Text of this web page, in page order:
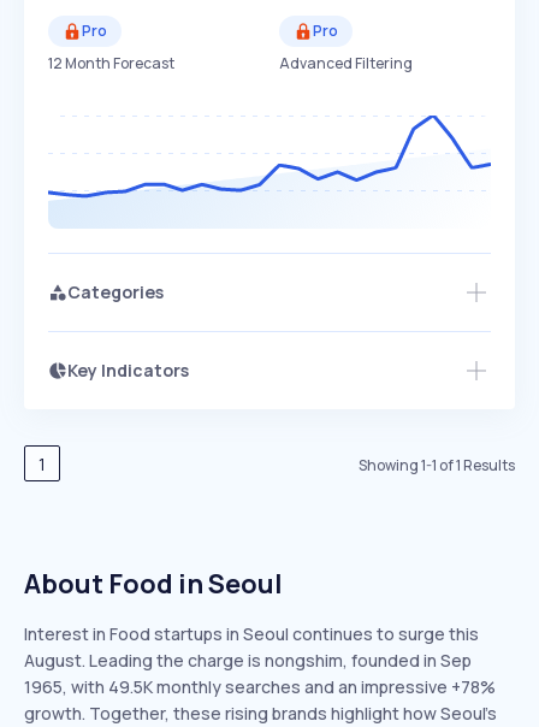
Pro
12 Month Forecast
Pro
Advanced Filtering
Categories
Key Indicators
Speed
EXPONENTIAL
Seasonality
1 Showing1-1 of1Results
About Food in Seoul
Interest in Food startups in Seoul continues to surge this
August. Leading the charge is nongshim, founded in Sep
1965, with 49.5K monthly searches and an impressive +78%
growth. Together, these rising brands highlight how Seoul’s